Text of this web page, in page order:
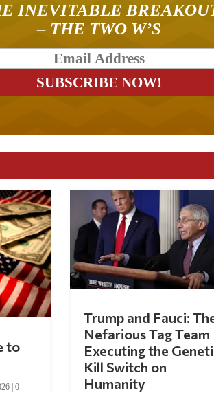
INEVITABLE
– THE TWO W’S
to
| 0
Trump and Fauci:
Nefarious Tag Team
Executing the
Kill Switch on
Humanity